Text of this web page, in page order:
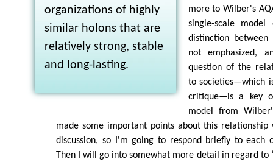
organizations of highly
similar holons that are
relatively strong, stable
and long-lasting.
more to Wilber's
single-scale
distinction
not emphasized,
question of the
to societies—which
critique—is a key
model from
made some important points about this relationship
discussion, so I'm going to respond briefly to each
Then I will go into somewhat more detail in regard to